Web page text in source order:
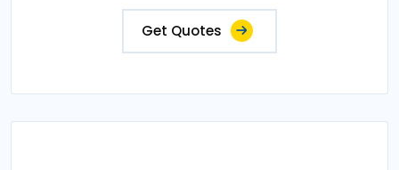
Get Quotes